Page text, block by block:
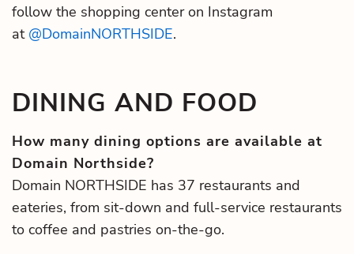
follow the shopping center on Instagram
at @DomainNORTHSIDE.
DINING AND FOOD
How many dining options are available at
Domain Northside?
Domain NORTHSIDE has 37 restaurants and
eateries, from sit-down and full-service restaurants
to coffee and pastries on-the-go.